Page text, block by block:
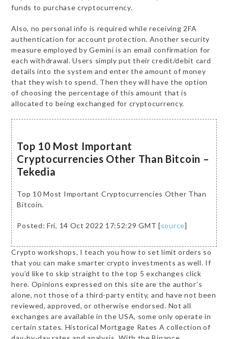
funds to purchase cryptocurrency.
Also, no personal info is required while receiving 2FA
authentication for account protection. Another security
measure employed by Gemini is an email confirmation for
each withdrawal. Users simply put their credit/debit card
details into the system and enter the amount of money
that they wish to spend. Then they will have the option
of choosing the percentage of this amount that is
allocated to being exchanged for cryptocurrency.
Top 10 Most Important
Cryptocurrencies Other Than Bitcoin –
Tekedia
Top 10 Most Important Cryptocurrencies Other Than
Bitcoin.
Posted: Fri, 14 Oct 2022 17:52:29 GMT [source]
Crypto workshops, I teach you how to set limit orders so
that you can make smarter crypto investments as well. If
you’d like to skip straight to the top 5 exchanges click
here. Opinions expressed on this site are the author’s
alone, not those of a third-party entity, and have not been
reviewed, approved, or otherwise endorsed. Not all
exchanges are available in the USA, some only operate in
certain states. Historical Mortgage Rates A collection of